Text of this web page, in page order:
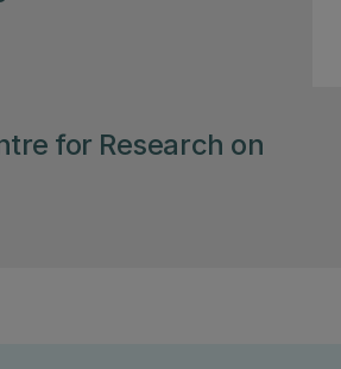
for Research on